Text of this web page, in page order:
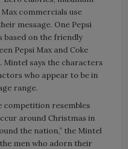
Max commercials use
message. One Pepsi
based on the friendly
Pepsi Max and Coke
Mintel says the characters
who appear to be in
range.
competition resembles
around Christmas in
the nation,” the Mintel
men who adorn their